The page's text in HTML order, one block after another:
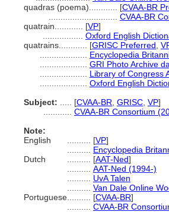
quadras (poema)............ [CVAA-BR
CVAA-BR
quatrain............ [VP]
Oxford English
quatrains............ [GRISC Preferred
Encyclopedia
GRI Photo Archive
Library of Congress
Oxford English
Subject:
[CVAA-BR GRISC VP]
CVAA-BR Consortium
Note:
English
[VP]
Encyclopedia
Dutch
[AAT-Ned]
AAT-Ned (1994-)
UvA Talen
Van Dale Online
Portuguese
[CVAA-BR]
CVAA-BR